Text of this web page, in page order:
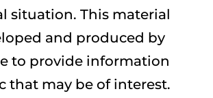
situation. This material
and produced by
to provide information
that may be of interest.